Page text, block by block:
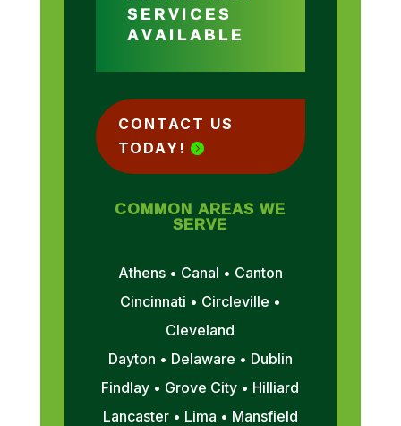
SERVICES
AVAILABLE
CONTACT US
TODAY!
COMMON AREAS WE
SERVE
Athens • Canal • Canton
Cincinnati • Circleville •
Cleveland
Dayton • Delaware • Dublin
Findlay • Grove City • Hilliard
Lancaster • Lima • Mansfield